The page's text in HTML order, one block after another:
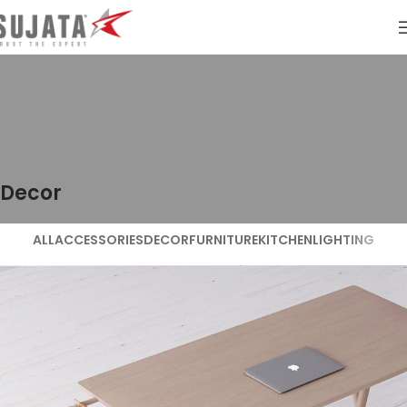
Decor
ALLACCESSORIESDECORFURNITUREKITCHENLIGHTING